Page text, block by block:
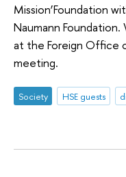
Mission’Foundation
Naumann
at the Foreign Office
meeting.
Society HSE guests